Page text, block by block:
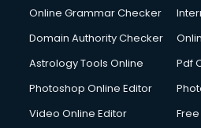
Dishwasher Repair services in
Domestic Help services in salem
Double bed on Rent services in
Dresses on Rent services in
Online Grammar Checker
Domain Authority Checker
Astrology Tools Online
Pdf
Photoshop Online Editor
Video Online Editor